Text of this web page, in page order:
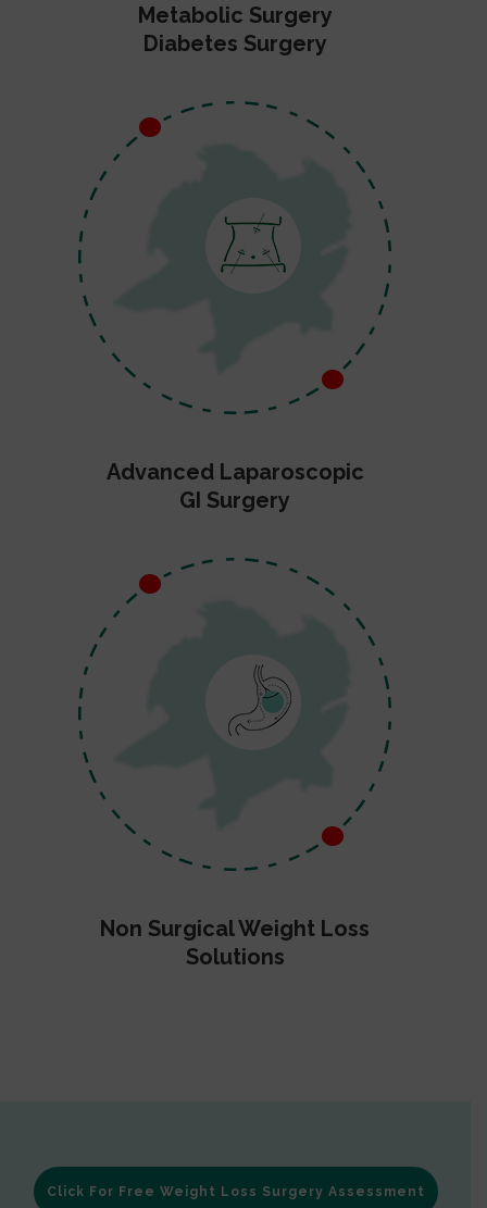
Metabolic Surgery
Diabetes Surgery
Advanced Laparoscopic
GI Surgery
Non Surgical Weight Loss
Solutions
Click For Free Weight Loss Surgery Assessment